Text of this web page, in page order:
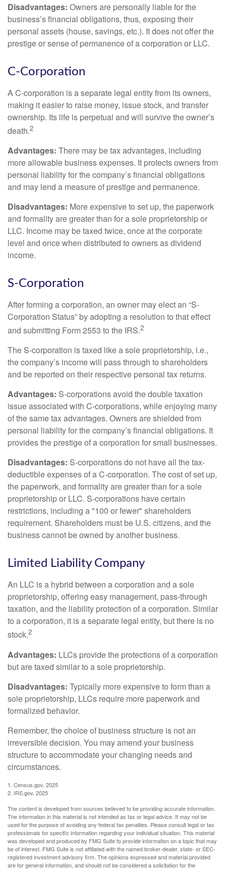
Disadvantages: Owners are personally liable for the
business’s financial obligations, thus, exposing their
personal assets (house, savings, etc.). It does not offer the
prestige or sense of permanence of a corporation or LLC.
C-Corporation
A C-corporation is a separate legal entity from its owners,
making it easier to raise money, issue stock, and transfer
ownership. Its life is perpetual and will survive the owner’s
death.2
Advantages: There may be tax advantages, including
more allowable business expenses. It protects owners from
personal liability for the company’s financial obligations
and may lend a measure of prestige and permanence.
Disadvantages: More expensive to set up, the paperwork
and formality are greater than for a sole proprietorship or
LLC. Income may be taxed twice, once at the corporate
level and once when distributed to owners as dividend
income.
S-Corporation
After forming a corporation, an owner may elect an “S-
Corporation Status” by adopting a resolution to that effect
and submitting Form 2553 to the IRS.2
The S-corporation is taxed like a sole proprietorship, i.e.,
the company’s income will pass through to shareholders
and be reported on their respective personal tax returns.
Advantages: S-corporations avoid the double taxation
issue associated with C-corporations, while enjoying many
of the same tax advantages. Owners are shielded from
personal liability for the company’s financial obligations. It
provides the prestige of a corporation for small businesses.
Disadvantages: S-corporations do not have all the tax-
deductible expenses of a C-corporation. The cost of set up,
the paperwork, and formality are greater than for a sole
proprietorship or LLC. S-corporations have certain
restrictions, including a "100 or fewer" shareholders
requirement. Shareholders must be U.S. citizens, and the
business cannot be owned by another business.
Limited Liability Company
An LLC is a hybrid between a corporation and a sole
proprietorship, offering easy management, pass-through
taxation, and the liability protection of a corporation. Similar
to a corporation, it is a separate legal entity, but there is no
stock.2
Advantages: LLCs provide the protections of a corporation
but are taxed similar to a sole proprietorship.
Disadvantages: Typically more expensive to form than a
sole proprietorship, LLCs require more paperwork and
formalized behavior.
Remember, the choice of business structure is not an
irreversible decision. You may amend your business
structure to accommodate your changing needs and
circumstances.
1. Census.gov, 2025
2. IRS.gov, 2025
The content is developed from sources believed to be providing accurate information.
The information in this material is not intended as tax or legal advice. It may not be
used for the purpose of avoiding any federal tax penalties. Please consult legal or tax
professionals for specific information regarding your individual situation. This material
was developed and produced by FMG Suite to provide information on a topic that may
be of interest. FMG Suite is not affiliated with the named broker-dealer, state- or SEC-
registered investment advisory firm. The opinions expressed and material provided
are for general information, and should not be considered a solicitation for the